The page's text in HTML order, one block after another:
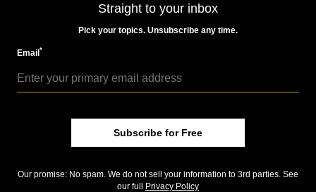
MORE RELATED ARTICLES
Straight to your inbox
Pick your topics. Unsubscribe any time.
Email*
Subscribe for Free
Our promise: No spam. We do not sell your information to 3rd parties. See
our full
Privacy Policy